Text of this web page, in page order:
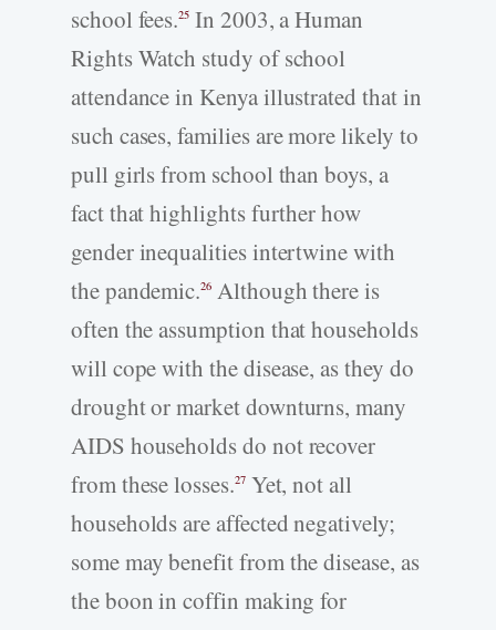
school fees.25 In 2003, a Human
Rights Watch study of school
attendance in Kenya illustrated that in
such cases, families are more likely to
pull girls from school than boys, a
fact that highlights further how
gender inequalities intertwine with
the pandemic.26 Although there is
often the assumption that households
will cope with the disease, as they do
drought or market downturns, many
AIDS households do not recover
from these losses.27Yet, not all
households are affected negatively;
some may benefit from the disease, as
the boon in coffin making for